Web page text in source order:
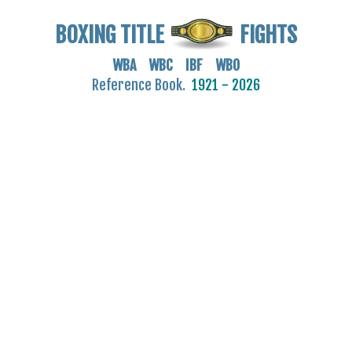
BOXING TITLE FIGHTS
WBA WBC IBF WBO
Reference Book. 1921 - 2026